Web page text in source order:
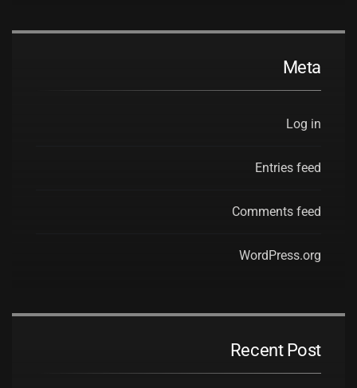
Meta
Log in
Entries feed
Comments feed
WordPress.org
Recent Post